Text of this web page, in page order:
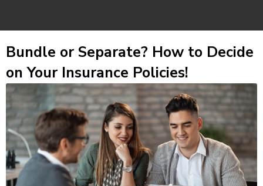
Bundle or Separate? How to Decide
on Your Insurance Policies!